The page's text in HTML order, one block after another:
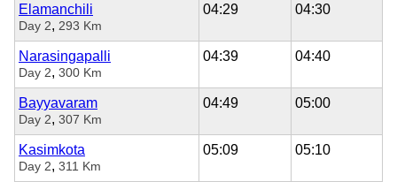
Elamanchili
Day 2, 293 Km
04:29 04:30
Narasingapalli
Day 2, 300 Km
04:39 04:40
Bayyavaram
Day 2, 307 Km
04:49 05:00
Kasimkota
Day 2, 311 Km
05:09 05:10